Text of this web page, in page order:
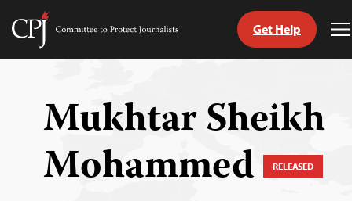
Skip
Committee
Get Help
Mukhtar Sheikh
Mohammed RELEASED